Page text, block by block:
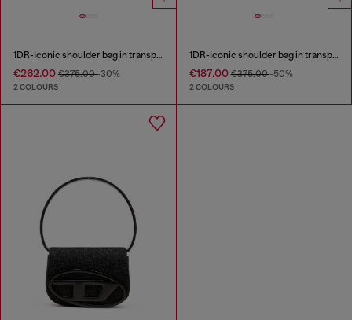
1DR-Iconic shoulder bag in transparent TPU
€262.00 €375.00-30%
2 COLOURS
1DR-Iconic shoulder bag in transparent TPU
€187.00€375.00-50%
2 COLOURS